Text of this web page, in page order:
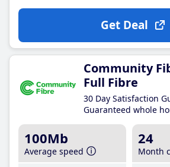
Get Deal
Community
Full Fibre
30 Day Satisfaction
Guaranteed whole
100Mb
Average speed
24
Month